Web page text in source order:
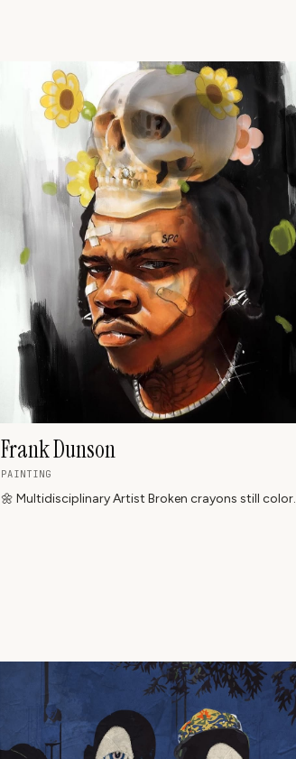
Frank Dunson
PAINTING
🌼 Multidisciplinary Artist Broken crayons still color.